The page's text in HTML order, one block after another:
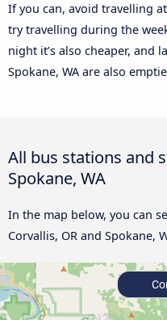
If you can, avoid travelling
try travelling during the
night it’s also cheaper, and
Spokane, WA are also
All bus stations and
Spokane, WA
In the map below, you can
Corvallis, OR and Spokane,